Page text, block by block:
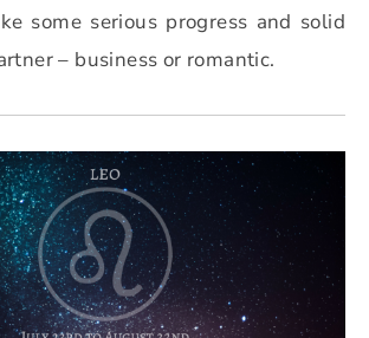
some serious progress and solid
– business or romantic.